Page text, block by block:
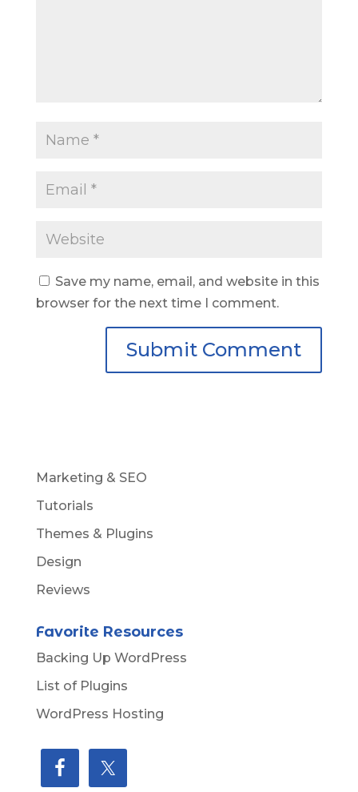
Save my name, email, and website in this
browser for the next time I comment.
Marketing & SEO
Tutorials
Themes & Plugins
Design
Reviews
Favorite Resources
Backing Up WordPress
List of Plugins
WordPress Hosting